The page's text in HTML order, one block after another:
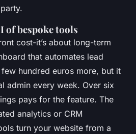
of bespoke tools
cost-it’s about long-term
that automates lead
hundred euros more, but it
admin every week. Over six
pays for the feature. The
analytics or CRM
turn your website from a